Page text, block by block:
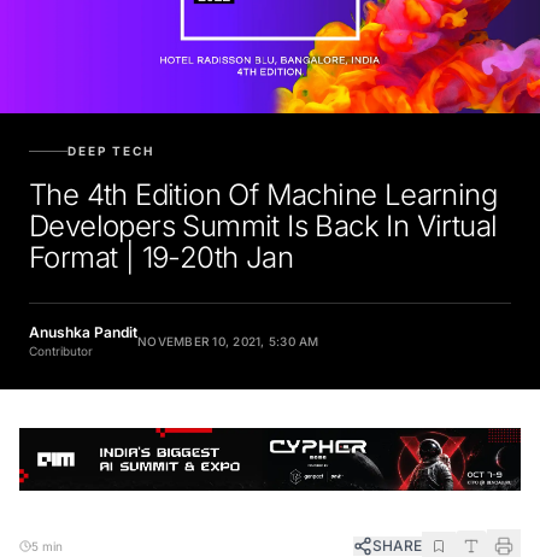
DEEP TECH
The 4th Edition Of Machine Learning
Developers Summit Is Back In Virtual
Format | 19-20th Jan
Anushka Pandit
Contributor
NOVEMBER 10, 2021, 5:30 AM
5 min SHARE